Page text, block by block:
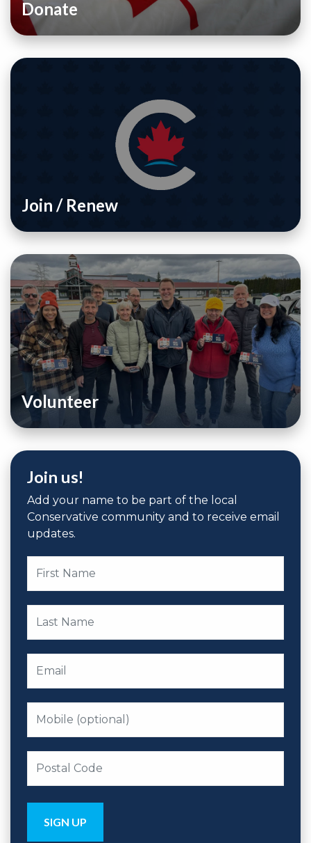
Donate
Join / Renew
Volunteer
Join us!
Add your name to be part of the local
Conservative community and to receive email
updates.